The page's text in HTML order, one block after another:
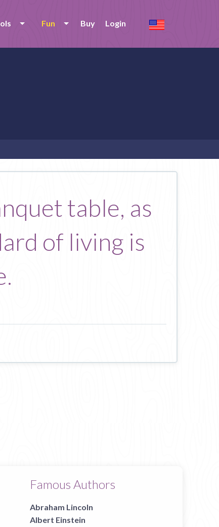
Fun Buy Login
table, as
of living is
Famous Authors
Abraham Lincoln
Albert Einstein